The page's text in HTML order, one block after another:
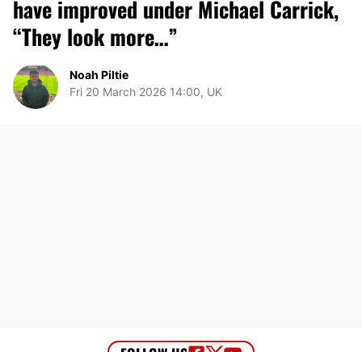
have improved under Michael Carrick,
“They look more…”
Noah Piltie
Fri 20 March 2026 14:00, UK